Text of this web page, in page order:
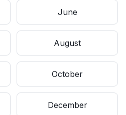
June
August
October
December